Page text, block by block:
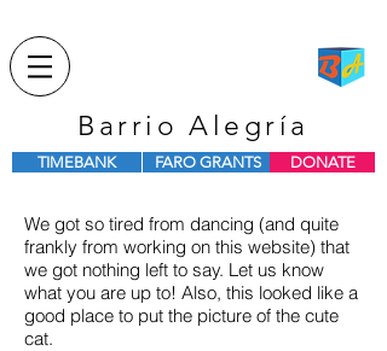
Barrio Alegría
TIMEBANK FARO GRANTS DONATE
We got so tired from dancing (and quite
frankly from working on this website) that
we got nothing left to say. Let us know
what you are up to! Also, this looked like a
good place to put the picture of the cute
cat.